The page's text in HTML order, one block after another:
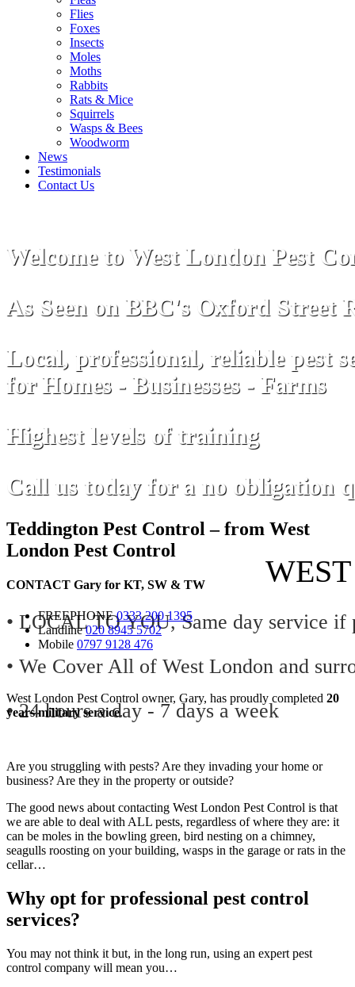
Flies
Foxes
Insects
Moles
Moths
Rabbits
Rats & Mice
Squirrels
Wasps & Bees
Woodworm
News
Testimonials
Contact Us
Welcome to West London Pest
As Seen on BBC's Oxford Street
Local, professional, reliable pest
for Homes - Businesses - Farms
Highest levels of training
Call us today for a no obligation
• LOCAL TO YOU, Same day service if
• We Cover All of West London and
• 24 hours a day - 7 days a week
Teddington Pest Control – from West
London Pest Control
CONTACT Gary for KT, SW & TW
FREEPHONE 0333 200 1395
Landline 020 8945 5702
Mobile 0797 9128 476
West London Pest Control owner, Gary, has proudly completed 20
years military service.
Are you struggling with pests? Are they invading your home or
business? Are they in the property or outside?
The good news about contacting West London Pest Control is that
we are able to deal with ALL pests, regardless of where they are: it
can be moles in the bowling green, bird nesting on a chimney,
seagulls roosting on your building, wasps in the garage or rats in the
cellar…
Why opt for professional pest control
services?
You may not think it but, in the long run, using an expert pest
control company will mean you…